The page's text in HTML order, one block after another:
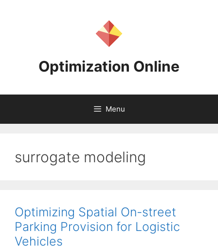
Optimization Online
Menu
surrogate modeling
Optimizing Spatial On-street
Parking Provision for Logistic
Vehicles